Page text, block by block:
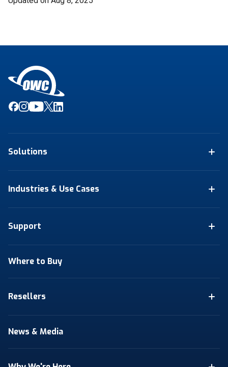
Solutions
Industries & Use Cases
Support
Where to Buy
Resellers
News & Media